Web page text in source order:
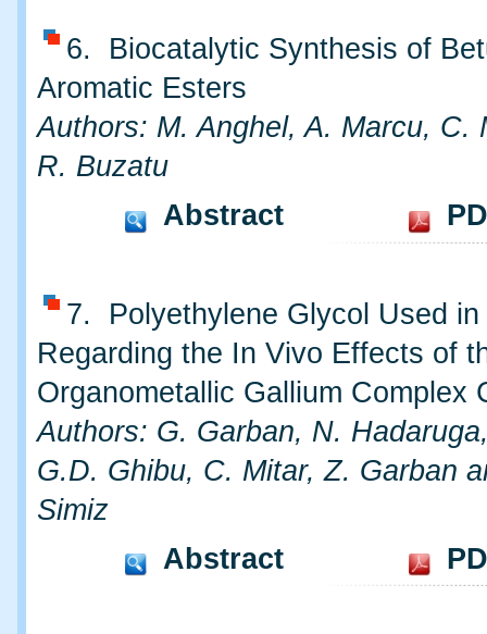
6. Biocatalytic Synthesis of
Aromatic Esters
Authors: M. Anghel, A. Marcu, C.
R. Buzatu
Abstract
7. Polyethylene Glycol Used in
Regarding the In Vivo Effects of
Organometallic Gallium Complex
Authors: G. Garban, N.
G.D. Ghibu, C. Mitar, Z. Garban
Simiz
Abstract